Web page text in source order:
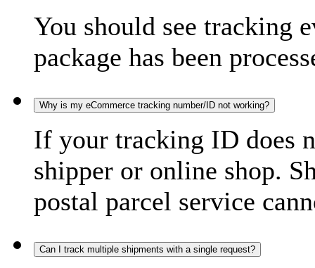
You should see tracking
package has been
Why is my eCommerce tracking number/ID not working?
If your tracking ID does
shipper or online shop.
postal parcel service
Can I track multiple shipments with a single request?